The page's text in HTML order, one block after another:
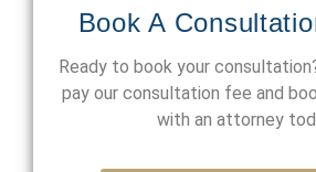
Book A
Ready to book your
pay our consultation fee and
with an attorney